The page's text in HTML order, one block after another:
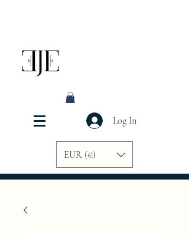
Log In
EUR (€)